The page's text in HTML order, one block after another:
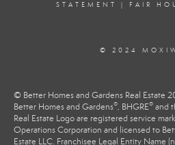
STATEMENT
FAIR
© 2024
© Better Homes and Gardens Real Estate
Better Homes and Gardens®, BHGRE® and
Real Estate Logo are registered service
Operations Corporation and licensed to
Estate LLC. Franchisee Legal Entity Name